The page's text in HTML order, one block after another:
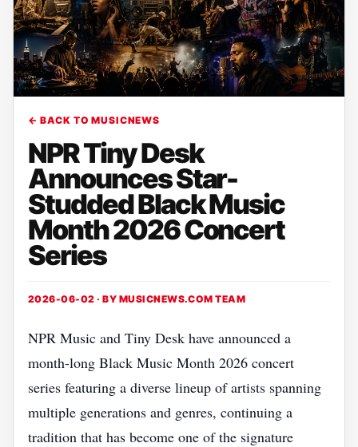
← BACK TO MUSICNEWS
NPR Tiny Desk
Announces Star-
Studded Black Music
Month 2026 Concert
Series
2026-06-02 · BY MUSICNEWS.COM TEAM
NPR Music and Tiny Desk have announced a
month-long Black Music Month 2026 concert
series featuring a diverse lineup of artists spanning
multiple generations and genres, continuing a
tradition that has become one of the signature